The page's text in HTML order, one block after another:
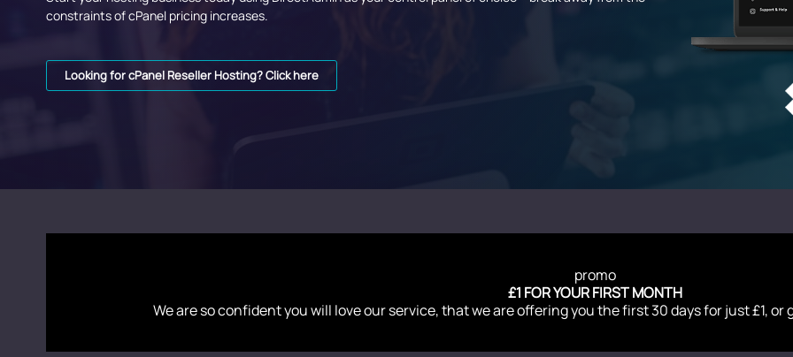
constraints of cPanel pricing increases.
Looking for cPanel Reseller Hosting? Click here
promo
£1 FOR YOUR FIRST MONTH
We are so confident you will love our service, that we are offering you the first 30 days for just £1,